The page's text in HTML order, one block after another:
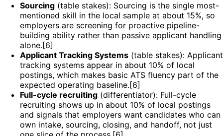
Sourcing (table stakes): Sourcing is the single most-
mentioned skill in the local sample at about 15%, so
employers are screening for proactive pipeline-
building ability rather than passive applicant handling
alone.[6]
Applicant Tracking Systems (table stakes): Applicant
tracking systems appear in about 10% of local
postings, which makes basic ATS fluency part of the
expected operating baseline.[6]
Full-cycle recruiting (differentiator): Full-cycle
recruiting shows up in about 10% of local postings
and signals that employers want candidates who can
own intake, sourcing, closing, and handoff, not just